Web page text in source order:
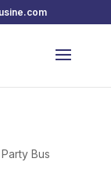
Party Bus